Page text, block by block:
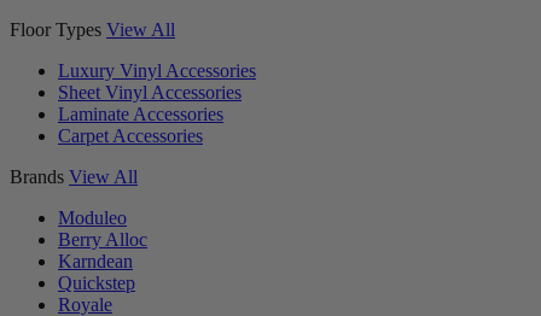
Floor Types View All
Luxury Vinyl Accessories
Sheet Vinyl Accessories
Laminate Accessories
Carpet Accessories
Brands View All
Moduleo
Berry Alloc
Karndean
Quickstep
Royale